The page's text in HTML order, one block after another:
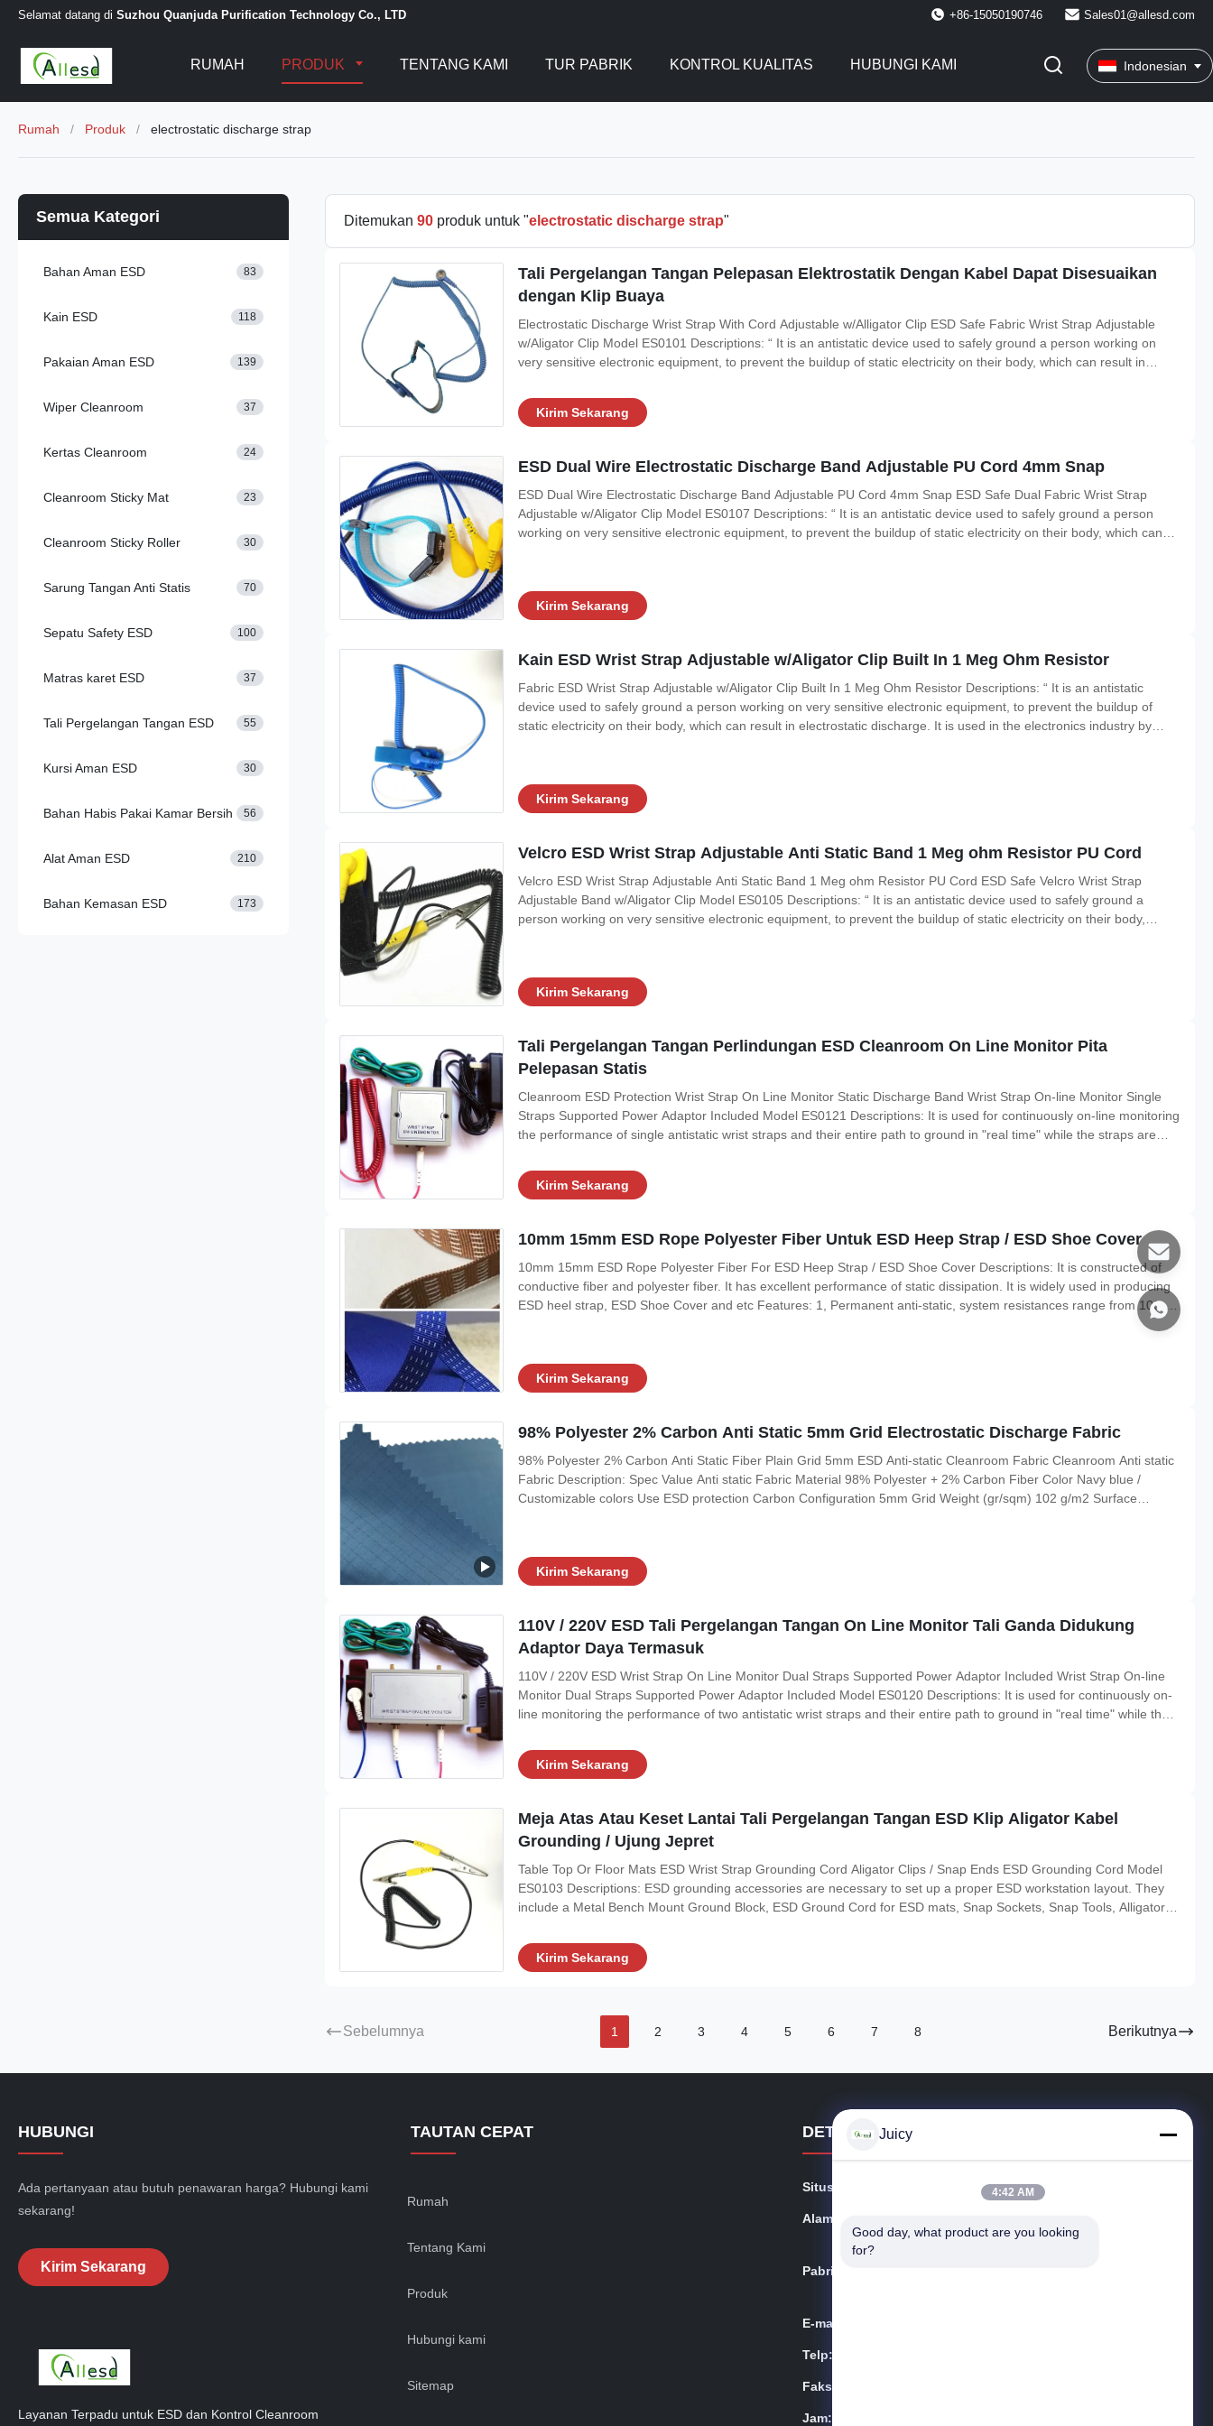
Selamat datang di Suzhou Quanjuda Purification Technology Co., LTD +86-15050190746 Sales01@allesd.com
RUMAH PRODUK TENTANG KAMI TUR PABRIK KONTROL KUALITAS HUBUNGI KAMI Indonesian
Rumah / Produk / electrostatic discharge strap
Semua Kategori
Bahan Aman ESD 83
Kain ESD 118
Pakaian Aman ESD 139
Wiper Cleanroom 37
Kertas Cleanroom 24
Cleanroom Sticky Mat 23
Cleanroom Sticky Roller 30
Sarung Tangan Anti Statis 70
Sepatu Safety ESD 100
Matras karet ESD 37
Tali Pergelangan Tangan ESD 55
Kursi Aman ESD 30
Bahan Habis Pakai Kamar Bersih 56
Alat Aman ESD 210
Bahan Kemasan ESD 173
Ditemukan 90 produk untuk "electrostatic discharge strap"
Tali Pergelangan Tangan Pelepasan Elektrostatik Dengan Kabel Dapat Disesuaikan
dengan Klip Buaya
Electrostatic Discharge Wrist Strap With Cord Adjustable w/Alligator Clip ESD Safe Fabric Wrist Strap Adjustable
w/Aligator Clip Model ES0101 Descriptions: “ It is an antistatic device used to safely ground a person working on
very sensitive electronic equipment, to prevent the buildup of static electricity on their body, which can result in
damaged by ESD,
Kirim Sekarang
ESD Dual Wire Electrostatic Discharge Band Adjustable PU Cord 4mm Snap
ESD Dual Wire Electrostatic Discharge Band Adjustable PU Cord 4mm Snap ESD Safe Dual Fabric Wrist Strap
Adjustable w/Aligator Clip Model ES0107 Descriptions: “ It is an antistatic device used to safely ground a person
working on very sensitive electronic equipment, to prevent the buildup of static electricity on their body, which can
Kirim Sekarang
Kain ESD Wrist Strap Adjustable w/Aligator Clip Built In 1 Meg Ohm Resistor
Fabric ESD Wrist Strap Adjustable w/Aligator Clip Built In 1 Meg Ohm Resistor Descriptions: “ It is an antistatic
device used to safely ground a person working on very sensitive electronic equipment, to prevent the buildup of
static electricity on their body, which can result in electrostatic discharge. It is used in the electronics industry by
Kirim Sekarang
Velcro ESD Wrist Strap Adjustable Anti Static Band 1 Meg ohm Resistor PU Cord
Velcro ESD Wrist Strap Adjustable Anti Static Band 1 Meg ohm Resistor PU Cord ESD Safe Velcro Wrist Strap
Adjustable Band w/Aligator Clip Model ES0105 Descriptions: “ It is an antistatic device used to safely ground a
person working on very sensitive electronic equipment, to prevent the buildup of static electricity on their body,
Kirim Sekarang
Tali Pergelangan Tangan Perlindungan ESD Cleanroom On Line Monitor Pita
Pelepasan Statis
Cleanroom ESD Protection Wrist Strap On Line Monitor Static Discharge Band Wrist Strap On-line Monitor Single
Straps Supported Power Adaptor Included Model ES0121 Descriptions: It is used for continuously on-line monitoring
the performance of single antistatic wrist straps and their entire path to ground in "real time" while the straps are
grounding becomes
Kirim Sekarang
10mm 15mm ESD Rope Polyester Fiber Untuk ESD Heep Strap / ESD Shoe Cover
10mm 15mm ESD Rope Polyester Fiber For ESD Heep Strap / ESD Shoe Cover Descriptions: It is constructed of
conductive fiber and polyester fiber. It has excellent performance of static dissipation. It is widely used in producing
ESD heel strap, ESD Shoe Cover and etc Features: 1, Permanent anti-static, system resistances range from 103-
107ohms; 2, No decolorization 3, It has corona discharge function and more safe to use. 4, More spec as below
Kirim Sekarang
98% Polyester 2% Carbon Anti Static 5mm Grid Electrostatic Discharge Fabric
98% Polyester 2% Carbon Anti Static Fiber Plain Grid 5mm ESD Anti-static Cleanroom Fabric Cleanroom Anti static
Fabric Description: Spec Value Anti static Fabric Material 98% Polyester + 2% Carbon Fiber Color Navy blue /
Customizable colors Use ESD protection Carbon Configuration 5mm Grid Weight (gr/sqm) 102 g/m2 Surface
Kirim Sekarang
110V / 220V ESD Tali Pergelangan Tangan On Line Monitor Tali Ganda Didukung
Adaptor Daya Termasuk
110V / 220V ESD Wrist Strap On Line Monitor Dual Straps Supported Power Adaptor Included Wrist Strap On-line
Monitor Dual Straps Supported Power Adaptor Included Model ES0120 Descriptions: It is used for continuously on-
line monitoring the performance of two antistatic wrist straps and their entire path to ground in "real time" while the
alarm if this grounding
Kirim Sekarang
Meja Atas Atau Keset Lantai Tali Pergelangan Tangan ESD Klip Aligator Kabel
Grounding / Ujung Jepret
Table Top Or Floor Mats ESD Wrist Strap Grounding Cord Aligator Clips / Snap Ends ESD Grounding Cord Model
ES0103 Descriptions: ESD grounding accessories are necessary to set up a proper ESD workstation layout. They
include a Metal Bench Mount Ground Block, ESD Ground Cord for ESD mats, Snap Sockets, Snap Tools, Alligator
electronic technician working on static sensitive
Kirim Sekarang
Sebelumnya 1 2 3 4 5 6 7 8 Berikutnya
HUBUNGI
Ada pertanyaan atau butuh penawaran harga? Hubungi kami
sekarang!
Kirim Sekarang
Layanan Terpadu untuk ESD dan Kontrol Cleanroom
TAUTAN CEPAT
Rumah
Tentang Kami
Produk
Hubungi kami
Sitemap
DETAIL KONTAK
Situs web: esdsafematerials.com
Alamat:
vinsi Jiangsu, Cina
Pabrik:
E-mail:
Telp:
Faks:
Jam:
Juicy
4:42 AM
Good day, what product are you looking
for?